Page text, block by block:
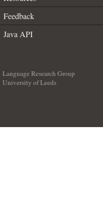
Feedback
Java API
Language Research Group
University of Leeds